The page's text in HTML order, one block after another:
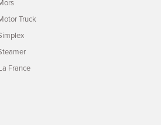
Truck
France